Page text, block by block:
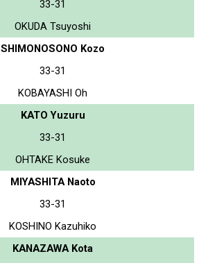
33-31
OKUDA Tsuyoshi
SHIMONOSONO Kozo
33-31
KOBAYASHI Oh
KATO Yuzuru
33-31
OHTAKE Kosuke
MIYASHITA Naoto
33-31
KOSHINO Kazuhiko
KANAZAWA Kota